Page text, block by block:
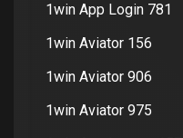
1win App Login 781
1win Aviator 156
1win Aviator 906
1win Aviator 975